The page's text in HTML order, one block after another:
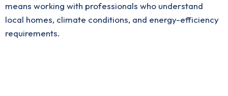
means working with professionals who understand
local homes, climate conditions, and energy-efficiency
requirements.